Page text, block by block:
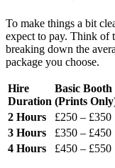
To make things a bit
expect to pay. Think of
breaking down the
package you choose.
Hire
Duration
Basic Booth
(Prints
2 Hours
£250 – £350
3 Hours
£350 – £450
4 Hours
£450 – £550